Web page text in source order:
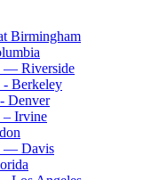
Birmingham
— Riverside
Berkeley
Denver
– Irvine
— Davis